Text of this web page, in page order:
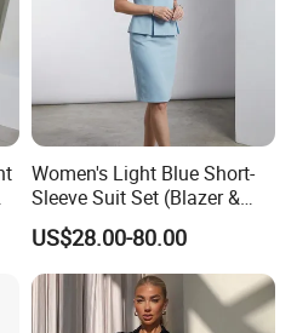
you to get the genuine leather
?
leatherClothing and
bulk order is accepted .
,Wash careandSize
?
do OEM garments as your
Women's Light Blue Short-
Sleeve Suit Set (Blazer &
Skirt)
US$28.00-80.00